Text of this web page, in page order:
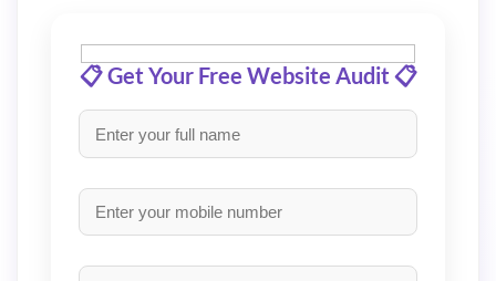
📋 Get Your Free Website Audit 📋